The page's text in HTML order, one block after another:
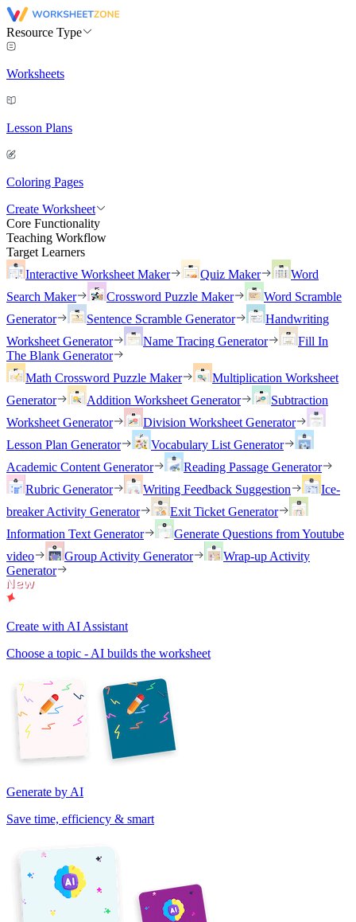
Resource Type
Worksheets
Lesson Plans
Coloring Pages
Create Worksheet
Core Functionality
Teaching Workflow
Target Learners
Interactive Worksheet Maker
Quiz Maker
Word
Search Maker
Crossword Puzzle Maker
Word Scramble
Generator
Sentence Scramble Generator
Handwriting
Worksheet Generator
Name Tracing Generator
Fill In
The Blank Generator
Math Crossword Puzzle Maker
Multiplication Worksheet
Generator
Addition Worksheet Generator
Subtraction
Worksheet Generator
Division Worksheet Generator
Lesson Plan Generator
Vocabulary List Generator
Academic Content Generator
Reading Passage Generator
Rubric Generator
Writing Feedback Suggestion
Ice-
breaker Activity Generator
Exit Ticket Generator
Information Text Generator
Generate Questions from Youtube
video
Group Activity Generator
Wrap-up Activity
Generator
Create with AI Assistant
Choose a topic - AI builds the worksheet
Generate by AI
Save time, efficiency & smart